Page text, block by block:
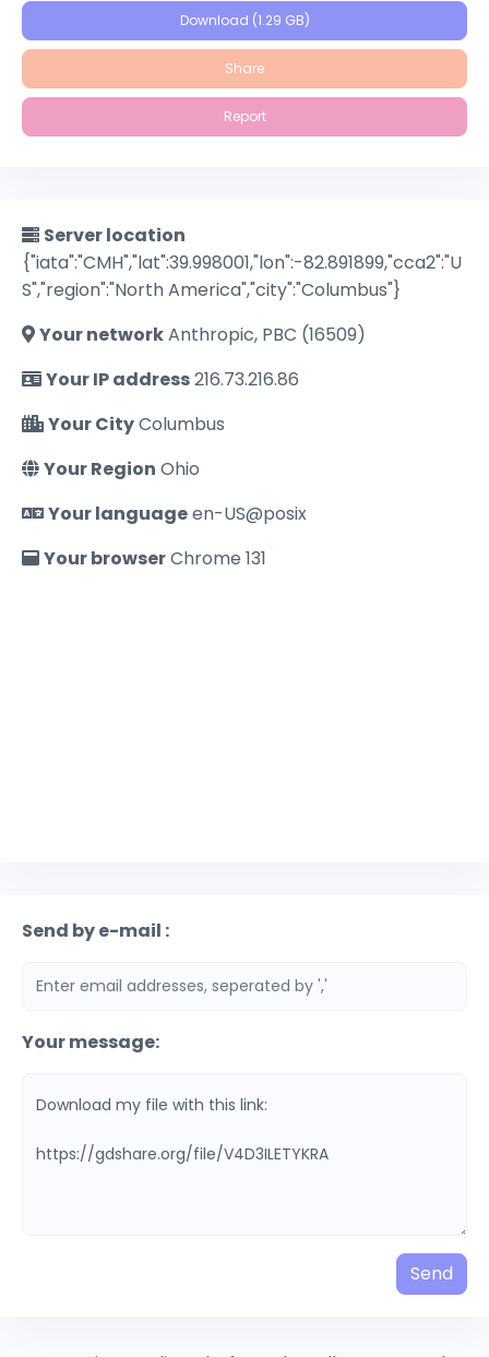
must guard his own life while trying to protect Lee's.
Download (1.29 GB)
Share
Report
Server location
{"iata":"CMH","lat":39.998001,"lon":-82.891899,"cca2":"U
S","region":"North America","city":"Columbus"}
Your networkAnthropic, PBC (16509)
Your IP address216.73.216.86
Your CityColumbus
Your Region Ohio
Your languageen-US@posix
Your browserChrome 131
Send by e-mail :
Your message:
Send